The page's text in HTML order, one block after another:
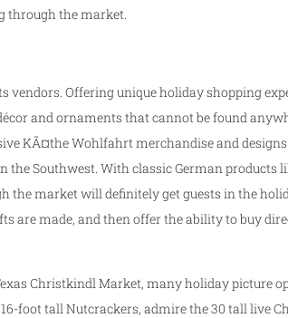
through the market.
Offering unique holiday shopping
and ornaments that cannot be found
KÃ¤the Wohlfahrt merchandise and
the Southwest. With classic German products
the market will definitely get guests in the
are made, and then offer the ability to buy
Christkindl Market, many holiday picture
­foot tall Nutcrackers, admire the 30 tall live